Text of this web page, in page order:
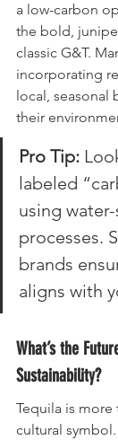
a low-carbon
the bold,
classic G&T.
incorporating
local, seasonal
their
Pro Tip:
labeled
using
processes.
brands
aligns with
What’s the
Sustainability?
Tequila is more
cultural